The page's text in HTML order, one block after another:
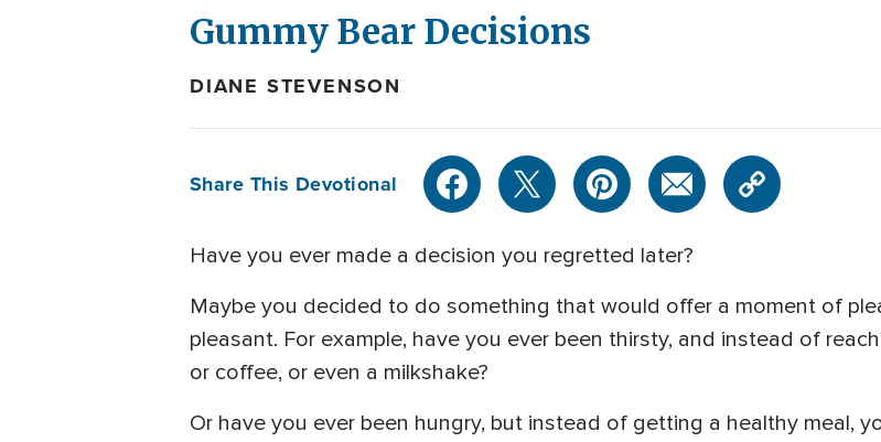
Gummy Bear Decisions
DIANE STEVENSON
Share This Devotional
Have you ever made a decision you regretted later?
Maybe you decided to do something that would offer a moment of
pleasant. For example, have you ever been thirsty, and instead of
or coffee, or even a milkshake?
Or have you ever been hungry, but instead of getting a healthy meal,